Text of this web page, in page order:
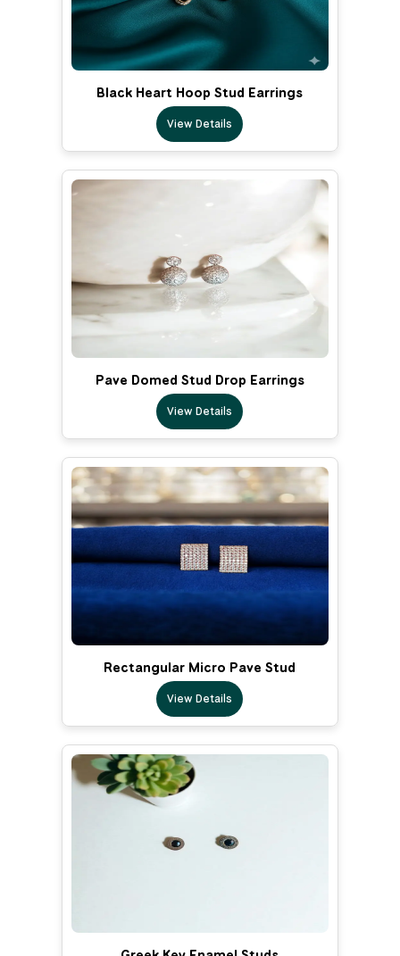
Black Heart Hoop Stud Earrings
View Details
Pave Domed Stud Drop Earrings
View Details
Rectangular Micro Pave Stud
View Details